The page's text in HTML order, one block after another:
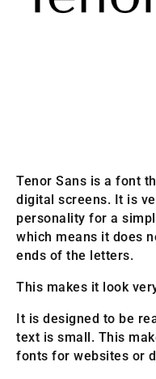
Tenor Sans is a font
digital screens. It is
personality for a
which means it does
ends of the letters.
This makes it look
It is designed to be
text is small. This
fonts for websites or